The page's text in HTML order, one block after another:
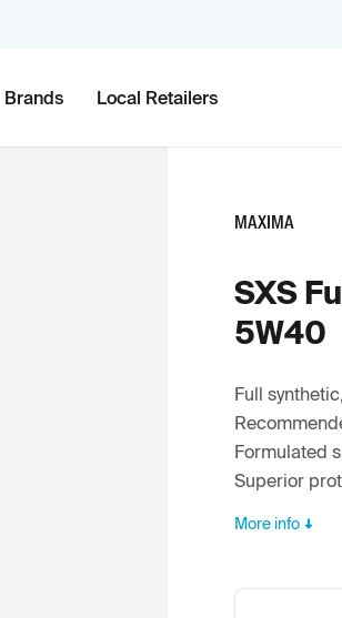
Brands Local Retailers
MAXIMA
SXS
5W40
Full
Formulated
Superior
More info